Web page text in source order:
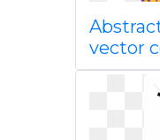
vector